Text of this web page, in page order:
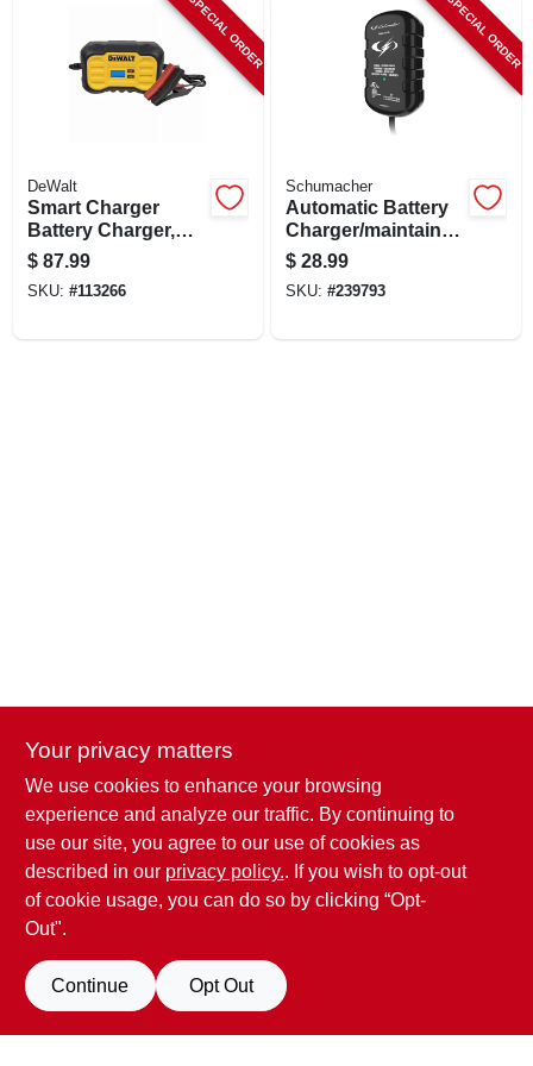
SHOP OUR SALE AD
ABOUT US
SPECIAL ORDER
DeWalt
Smart Charger
Battery Charger,
Maintainer, Trickle
Charger, 10 Amps.
$ 87.99
SKU: #113266
SPECIAL ORDER
Schumacher
Automatic Battery
Charger/maintainer,
800 Mah, 12-volt
$ 28.99
SKU: #239793
Penn Valley True Value Hardware
17387 Penn Valley Drive Penn Valley 95946
scottgut1@gmail.com
(530) 432-1206
Facebook Logo
Your privacy matters
We use cookies to enhance your browsing
experience and analyze our traffic. By continuing to
use our site, you agree to our use of cookies as
described in our privacy policy.. If you wish to opt-out
of cookie usage, you can do so by clicking “Opt-
Out".
Continue Opt Out